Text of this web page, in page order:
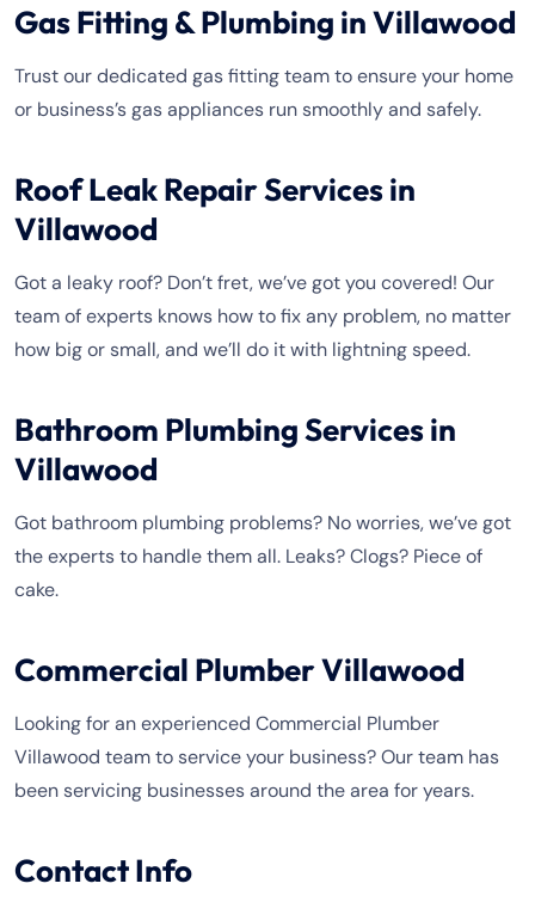
Gas Fitting & Plumbing in Villawood
Trust our dedicated gas fitting team to ensure your home
or business’s gas appliances run smoothly and safely.
Roof Leak Repair Services in
Villawood
Got a leaky roof? Don’t fret, we’ve got you covered! Our
team of experts knows how to fix any problem, no matter
how big or small, and we’ll do it with lightning speed.
Bathroom Plumbing Services in
Villawood
Got bathroom plumbing problems? No worries, we’ve got
the experts to handle them all. Leaks? Clogs? Piece of
cake.
Commercial Plumber Villawood
Looking for an experienced Commercial Plumber
Villawood team to service your business? Our team has
been servicing businesses around the area for years.
Contact Info